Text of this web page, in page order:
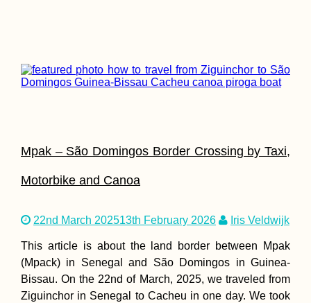
Mpak – São Domingos Border Crossing by Taxi,
Motorbike and Canoa
22nd March 202513th February 2026 Iris Veldwijk
This article is about the land border between Mpak
(Mpack) in Senegal and São Domingos in Guinea-
Bissau. On the 22nd of March, 2025, we traveled from
Ziguinchor in Senegal to Cacheu in one day. We took